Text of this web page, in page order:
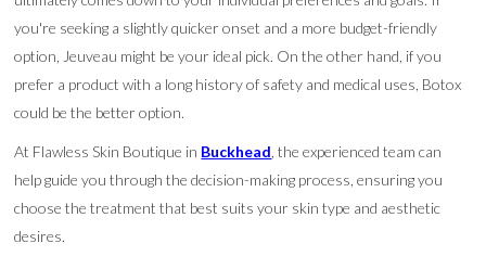
you're seeking a slightly quicker onset and a more budget-friendly
option, Jeuveau might be your ideal pick. On the other hand, if you
prefer a product with a long history of safety and medical uses, Botox
could be the better option.
At Flawless Skin Boutique in Buckhead, the experienced team can
help guide you through the decision-making process, ensuring you
choose the treatment that best suits your skin type and aesthetic
desires.